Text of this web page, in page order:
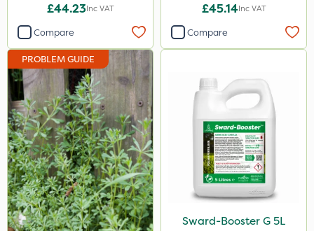
500ml
13kg
500g
1000kg
250g
1.2 Litre
15kg
Application
£44.23Inc VAT
Compare
£45.14Inc VAT
Compare
PROBLEM GUIDE
Sward-Booster G 5L